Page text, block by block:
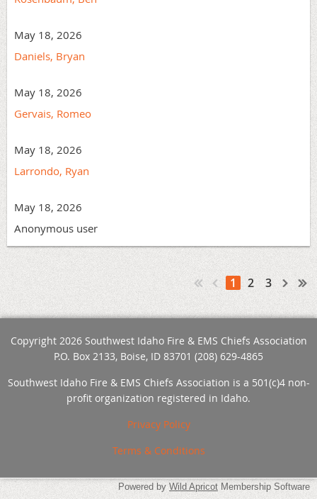
May 18, 2026
Daniels, Bryan
May 18, 2026
Gervais, Romeo
May 18, 2026
Larrondo, Ryan
May 18, 2026
Anonymous user
1 2 3
Copyright 2026 Southwest Idaho Fire & EMS Chiefs Association
P.O. Box 2133, Boise, ID 83701 (208) 629-4865
Southwest Idaho Fire & EMS Chiefs Association is a 501(c)4 non-
profit organization registered in Idaho.
Privacy Policy
Terms & Conditions
Powered byWild Apricot Membership Software